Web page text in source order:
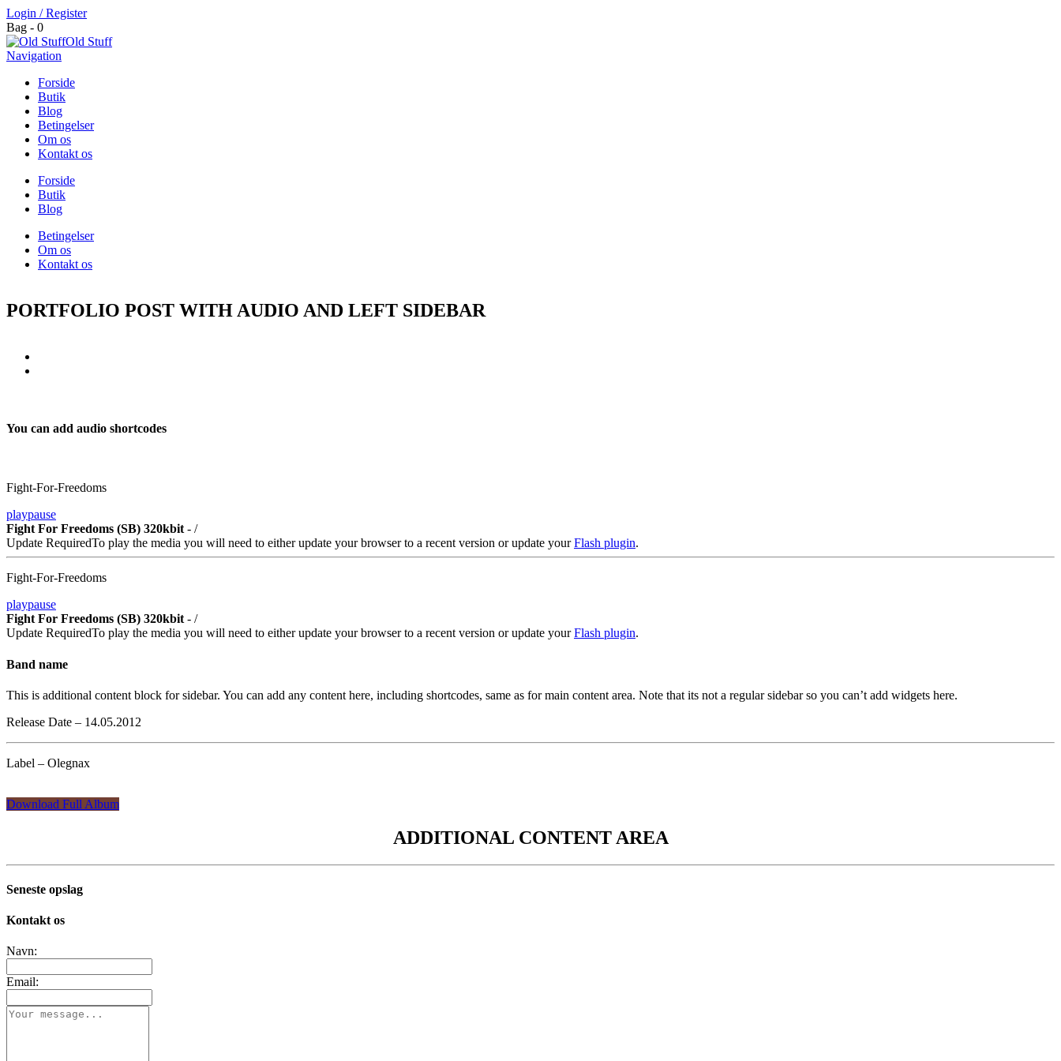
Login / Register
Bag - 0
Old Stuff
Navigation
Forside
Butik
Blog
Betingelser
Om os
Kontakt os
Forside
Butik
Blog
Betingelser
Om os
Kontakt os
PORTFOLIO POST WITH AUDIO AND LEFT SIDEBAR
You can add audio shortcodes
Fight-For-Freedoms
playpause
Fight For Freedoms (SB) 320kbit - /
Update RequiredTo play the media you will need to either update your browser to a recent version or update yourFlash plugin.
Fight-For-Freedoms
playpause
Fight For Freedoms (SB) 320kbit - /
Update RequiredTo play the media you will need to either update your browser to a recent version or update yourFlash plugin.
Band name
This is additional content block for sidebar. You can add any content here, including shortcodes, same as for main content area. Note that its not a regular sidebar so you can’t add widgets here.
Release Date – 14.05.2012
Label – Olegnax
Download Full Album
ADDITIONAL CONTENT AREA
Seneste opslag
Kontakt os
Navn:
Email: